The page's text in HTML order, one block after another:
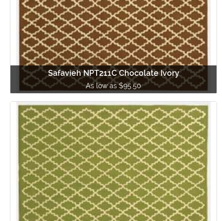
Safavieh NPT211C Chocolate Ivory
As low as $95.50